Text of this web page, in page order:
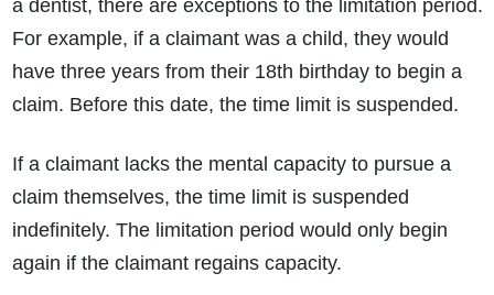
a dentist, there are exceptions to the limitation period.
For example, if a claimant was a child, they would
have three years from their 18th birthday to begin a
claim. Before this date, the time limit is suspended.
If a claimant lacks the mental capacity to pursue a
claim themselves, the time limit is suspended
indefinitely. The limitation period would only begin
again if the claimant regains capacity.